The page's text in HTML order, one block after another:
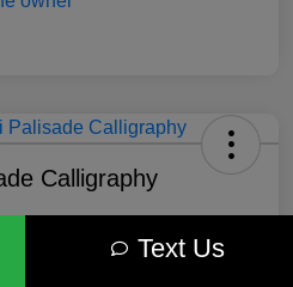
Calligraphy
Get Out the Door Price
Text Us